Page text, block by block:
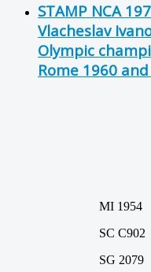
STAMP NCA
Vlacheslav
Olympic
Rome 1960
MI 1954
SC C902
SG 2079